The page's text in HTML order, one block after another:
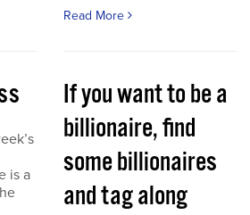
Read More
is a
If you want to be a
billionaire, find
some billionaires
and tag along